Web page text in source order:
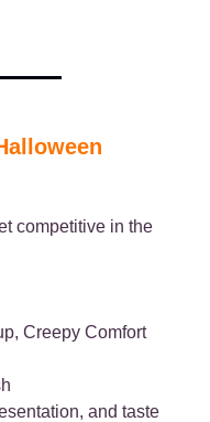
competitive in the
Creepy Comfort
and taste